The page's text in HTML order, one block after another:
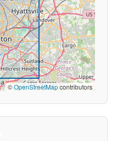
©OpenStreetMapcontributors